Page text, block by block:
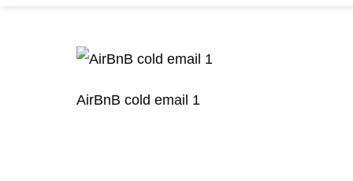
AirBnB cold email 1